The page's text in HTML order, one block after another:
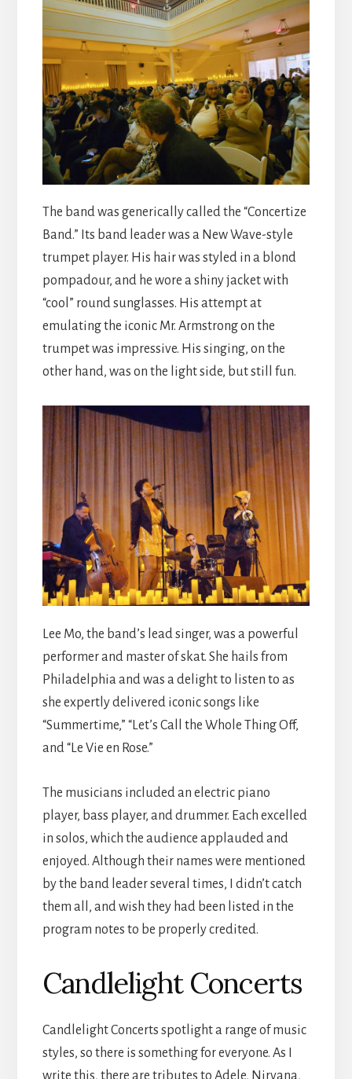
The band was generically called the “Concertize
Band.” Its band leader was a New Wave-style
trumpet player. His hair was styled in a blond
pompadour, and he wore a shiny jacket with
“cool” round sunglasses. His attempt at
emulating the iconic Mr. Armstrong on the
trumpet was impressive. His singing, on the
other hand, was on the light side, but still fun.
Lee Mo, the band’s lead singer, was a powerful
performer and master of skat. She hails from
Philadelphia and was a delight to listen to as
she expertly delivered iconic songs like
“Summertime,” “Let’s Call the Whole Thing Off,
and “Le Vie en Rose.”
The musicians included an electric piano
player, bass player, and drummer. Each excelled
in solos, which the audience applauded and
enjoyed. Although their names were mentioned
by the band leader several times, I didn’t catch
them all, and wish they had been listed in the
program notes to be properly credited.
Candlelight Concerts
Candlelight Concerts spotlight a range of music
styles, so there is something for everyone. As I
write this, there are tributes to Adele, Nirvana,